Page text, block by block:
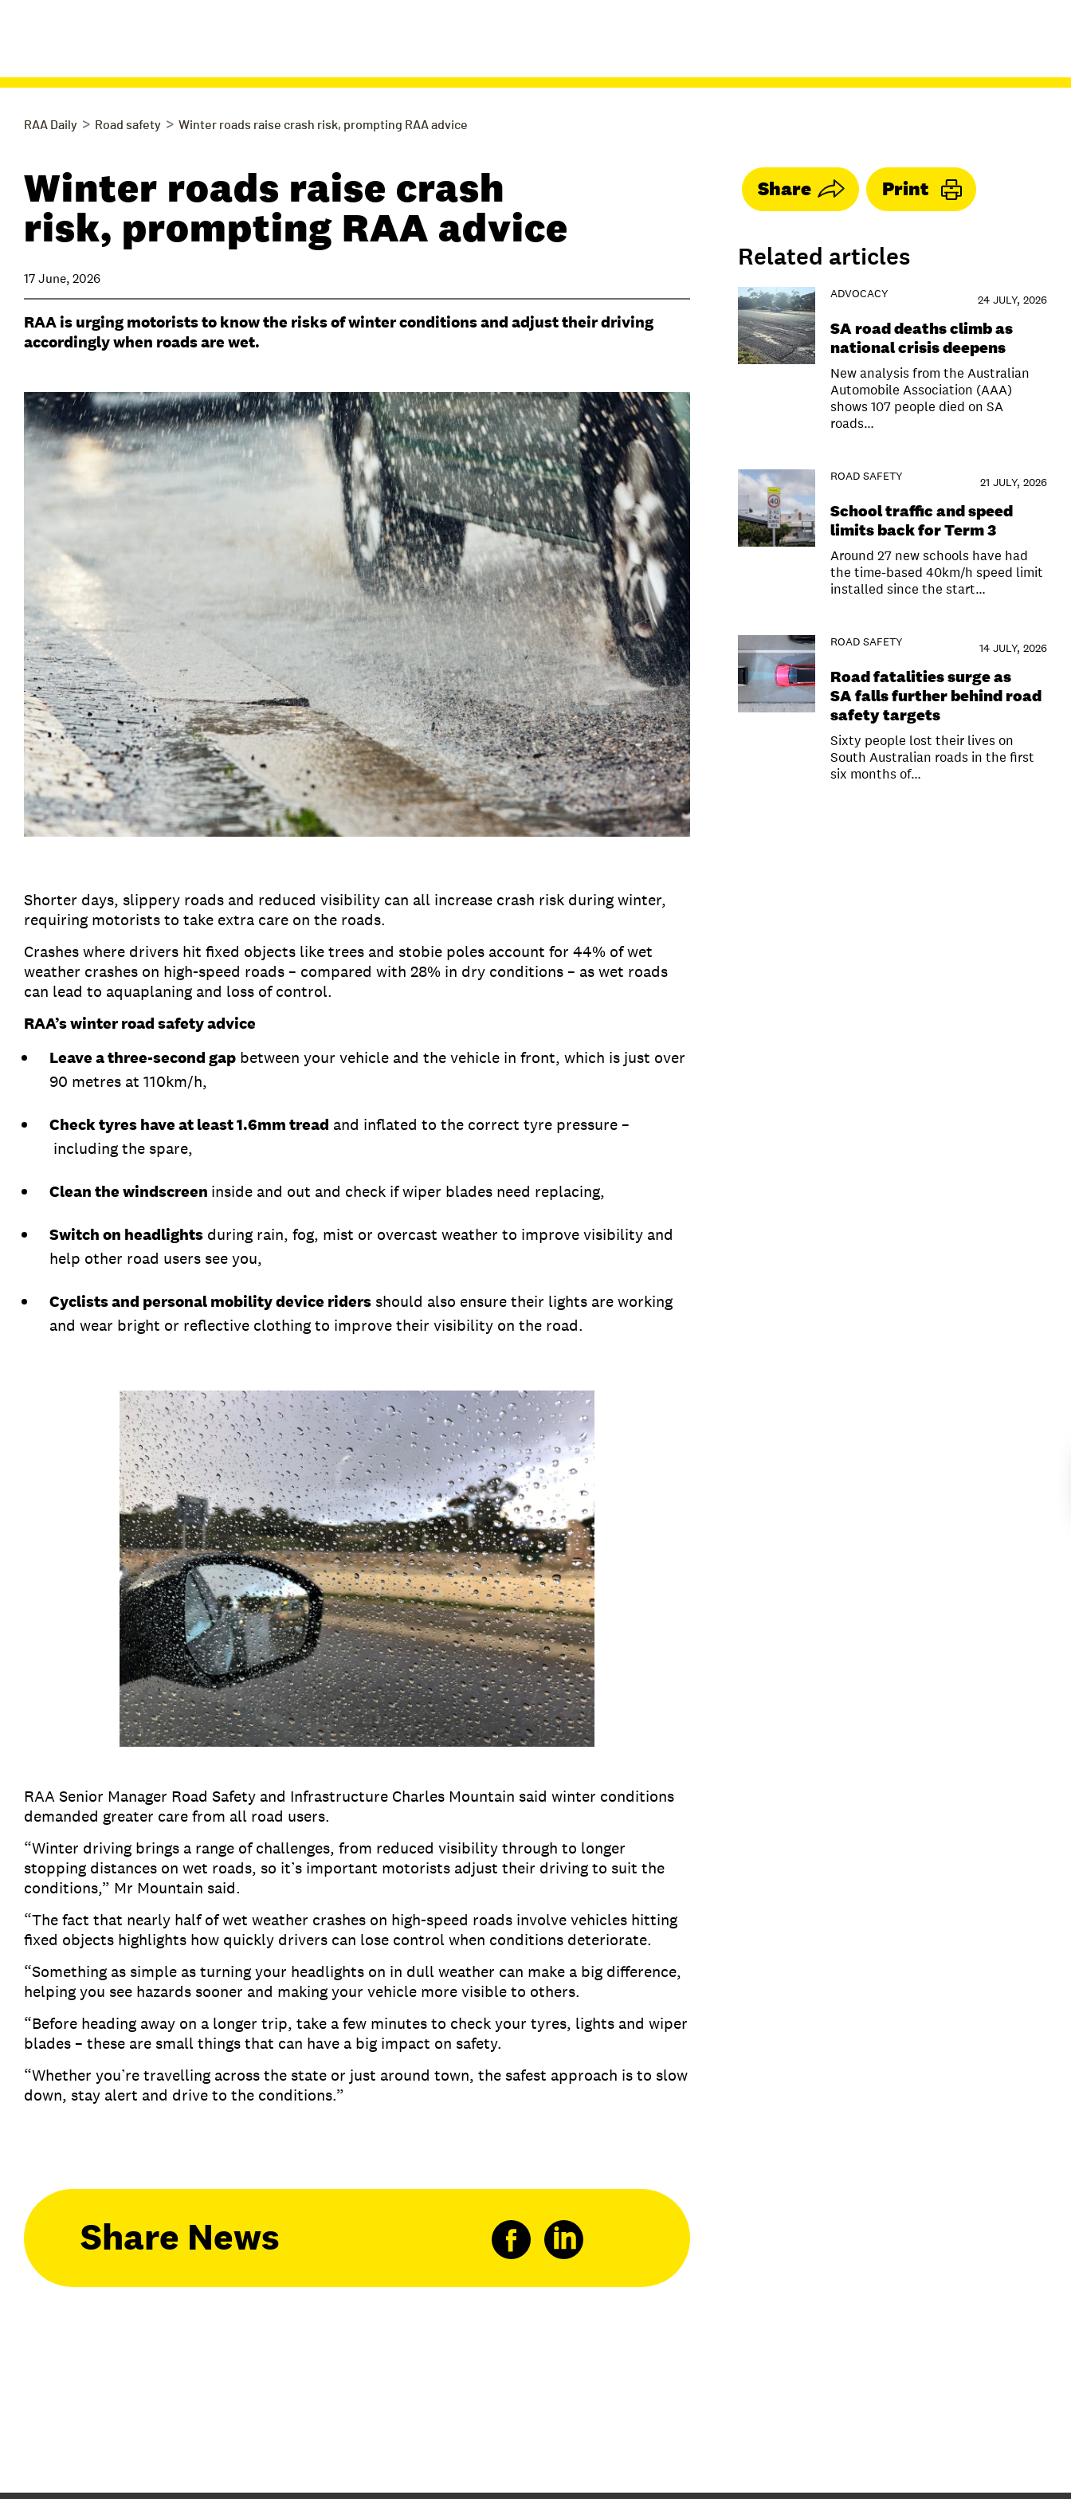
RAA Daily > Road safety > Winter roads raise crash risk, prompting RAA advice
Winter roads raise crash
risk, prompting RAA advice
17 June, 2026
RAA is urging motorists to know the risks of winter conditions and adjust their driving
accordingly when roads are wet.
Shorter days, slippery roads and reduced visibility can all increase crash risk during winter,
requiring motorists to take extra care on the roads.
Crashes where drivers hit fixed objects like trees and stobie poles account for 44% of wet
weather crashes on high-speed roads – compared with 28% in dry conditions – as wet roads
can lead to aquaplaning and loss of control.
RAA’s winter road safety advice
Leave a three-second gap between your vehicle and the vehicle in front, which is just over
90 metres at 110km/h,
Check tyres have at least 1.6mm tread and inflated to the correct tyre pressure –
including the spare,
Clean the windscreen inside and out and check if wiper blades need replacing,
Switch on headlights during rain, fog, mist or overcast weather to improve visibility and
help other road users see you,
Cyclists and personal mobility device riders should also ensure their lights are working
and wear bright or reflective clothing to improve their visibility on the road.
RAA Senior Manager Road Safety and Infrastructure Charles Mountain said winter conditions
demanded greater care from all road users.
“Winter driving brings a range of challenges, from reduced visibility through to longer
stopping distances on wet roads, so it’s important motorists adjust their driving to suit the
conditions,” Mr Mountain said.
“The fact that nearly half of wet weather crashes on high-speed roads involve vehicles hitting
fixed objects highlights how quickly drivers can lose control when conditions deteriorate.
“Something as simple as turning your headlights on in dull weather can make a big difference,
helping you see hazards sooner and making your vehicle more visible to others.
“Before heading away on a longer trip, take a few minutes to check your tyres, lights and wiper
blades – these are small things that can have a big impact on safety.
“Whether you’re travelling across the state or just around town, the safest approach is to slow
down, stay alert and drive to the conditions.”
Share News
Share Print
Related articles
ADVOCACY 24 JULY, 2026
SA road deaths climb as
national crisis deepens
New analysis from the Australian
Automobile Association (AAA)
shows 107 people died on SA
roads…
ROAD SAFETY 21 JULY, 2026
School traffic and speed
limits back for Term 3
Around 27 new schools have had
the time-based 40km/h speed limit
installed since the start…
ROAD SAFETY 14 JULY, 2026
Road fatalities surge as
SA falls further behind road
safety targets
Sixty people lost their lives on
South Australian roads in the first
six months of…